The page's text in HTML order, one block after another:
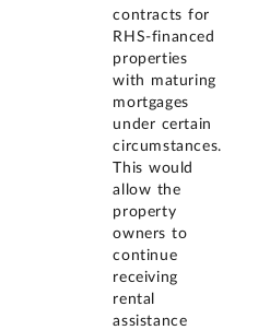
contracts for
RHS-financed
properties
with maturing
mortgages
under certain
circumstances.
This would
allow the
property
owners to
continue
receiving
rental
assistance